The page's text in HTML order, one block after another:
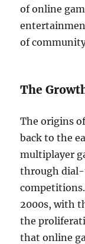
of online
of
The
The origins
back to the
multiplayer
through dial-
2000s, with
the
that online